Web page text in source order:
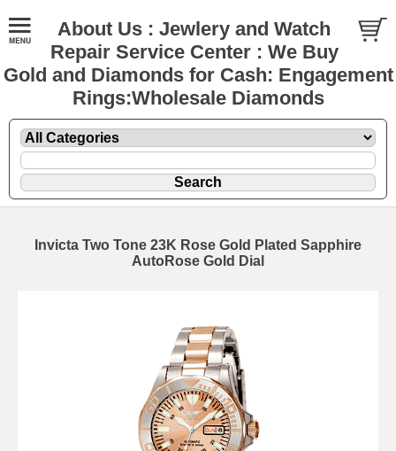
About Us : Jewlery and Watch
Repair Service Center : We Buy
Gold and Diamonds for Cash: Engagement
Rings:Wholesale Diamonds
Invicta Two Tone 23K Rose Gold Plated Sapphire
AutoRose Gold Dial